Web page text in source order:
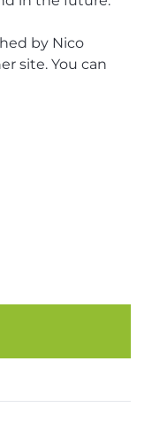
by Nico
site. You can